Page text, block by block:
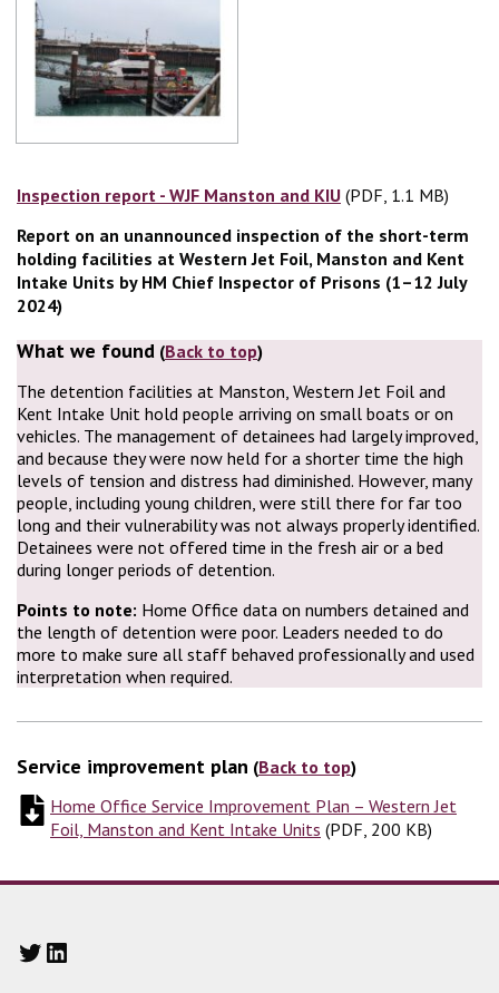
Inspection report - WJF Manston and KIU (PDF, 1.1 MB)
(PDF, 1.1 MB)
Report on an unannounced inspection of the short-term
holding facilities at Western Jet Foil, Manston and Kent
Intake Units by HM Chief Inspector of Prisons (1–12 July
2024)
What we found (Back to top)
The detention facilities at Manston, Western Jet Foil and
Kent Intake Unit hold people arriving on small boats or on
vehicles. The management of detainees had largely improved,
and because they were now held for a shorter time the high
levels of tension and distress had diminished. However, many
people, including young children, were still there for far too
long and their vulnerability was not always properly identified.
Detainees were not offered time in the fresh air or a bed
during longer periods of detention.
Points to note: Home Office data on numbers detained and
the length of detention were poor. Leaders needed to do
more to make sure all staff behaved professionally and used
interpretation when required.
Service improvement plan (Back to top)
Home Office Service Improvement Plan – Western Jet
Foil, Manston and Kent Intake Units (PDF, 200 KB
(PDF, 200 KB)
Twitter LinkedIn